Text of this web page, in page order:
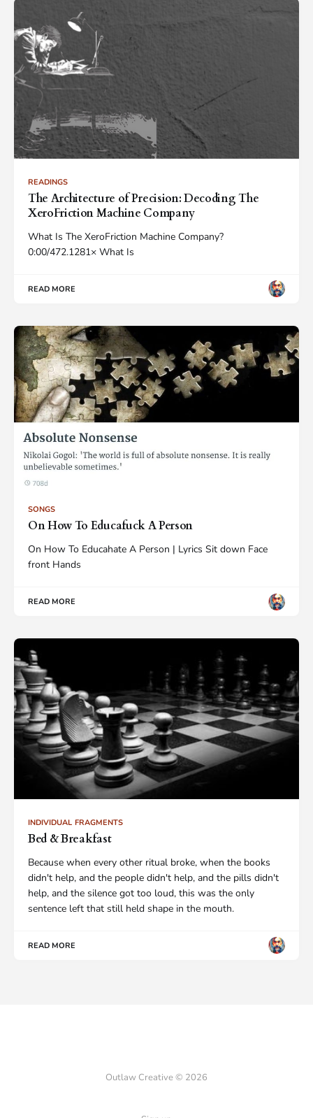
READINGS
The Architecture of Precision: Decoding The
XeroFriction Machine Company
What Is The XeroFriction Machine Company?
0:00/472.1281× What Is
READ MORE
SONGS
On How To Educafuck A Person
On How To Educahate A Person | Lyrics Sit down Face
front Hands
READ MORE
INDIVIDUAL FRAGMENTS
Bed & Breakfast
Because when every other ritual broke, when the books
didn't help, and the people didn't help, and the pills didn't
help, and the silence got too loud, this was the only
sentence left that still held shape in the mouth.
READ MORE
Outlaw Creative © 2026